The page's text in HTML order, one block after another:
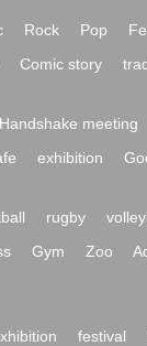
Rock Pop
Comic story
Handshake meeting
exhibition
rugby
Gym Zoo
festival